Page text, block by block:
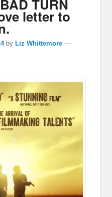
TURN
letter to
by Liz Whittemore —